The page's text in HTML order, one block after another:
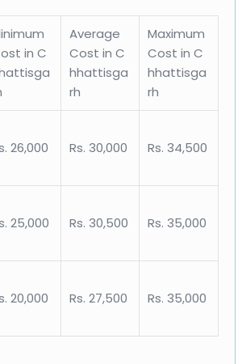
in C
Average
Cost in C
hhattisga
rh
Maximum
Cost in C
hhattisga
rh
26,000 Rs. 30,000 Rs. 34,500
25,000 Rs. 30,500 Rs. 35,000
20,000 Rs. 27,500 Rs. 35,000